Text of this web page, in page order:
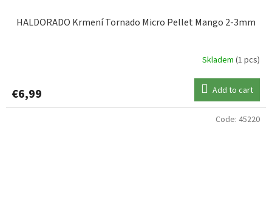
HALDORADO Krmení Tornado Micro Pellet Mango 2-3mm
Skladem (1 pcs)
€6,99 Add to cart
Code: 45220